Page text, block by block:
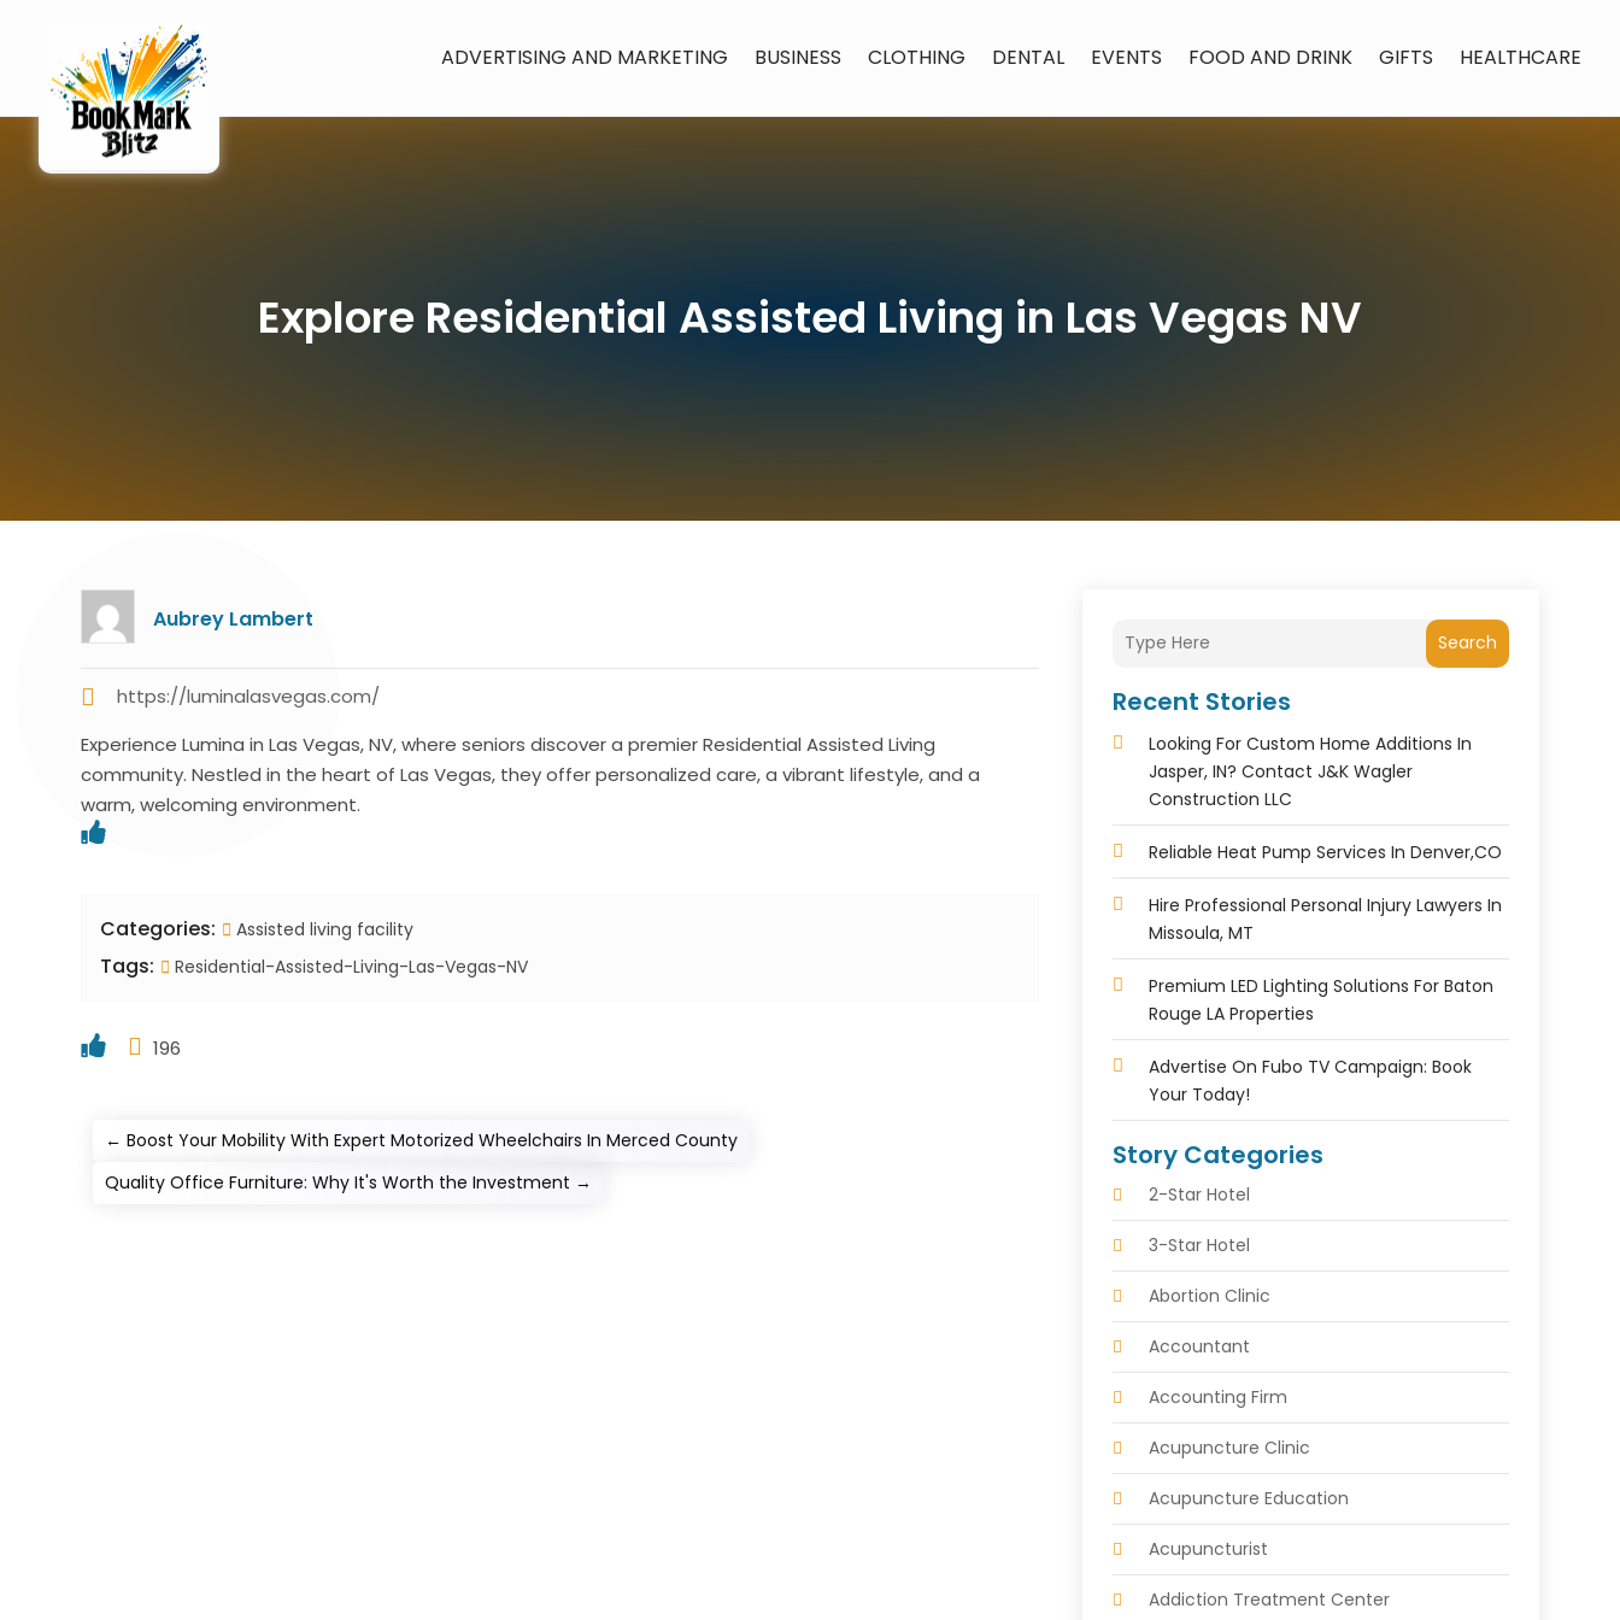
ADVERTISING AND MARKETING BUSINESS CLOTHING DENTAL EVENTS FOOD AND DRINK GIFTS HEALTHCARE
Explore Residential Assisted Living in Las Vegas NV
Aubrey Lambert
https://luminalasvegas.com/
Experience Lumina in Las Vegas, NV, where seniors discover a premier Residential Assisted Living
community. Nestled in the heart of Las Vegas, they offer personalized care, a vibrant lifestyle, and a
warm, welcoming environment.
Categories: Assisted living facility
Tags: Residential-Assisted-Living-Las-Vegas-NV
196
←Boost Your Mobility With Expert Motorized Wheelchairs In Merced County
Quality Office Furniture: Why It's Worth the Investment →
Search
Recent Stories
Looking For Custom Home Additions In
Jasper, IN? Contact J&K Wagler
Construction LLC
Reliable Heat Pump Services In Denver,CO
Hire Professional Personal Injury Lawyers In
Missoula, MT
Premium LED Lighting Solutions For Baton
Rouge LA Properties
Advertise On Fubo TV Campaign: Book
Your Today!
Story Categories
2-Star Hotel
3-Star Hotel
Abortion Clinic
Accountant
Accounting Firm
Acupuncture Clinic
Acupuncture Education
Acupuncturist
Addiction Treatment Center